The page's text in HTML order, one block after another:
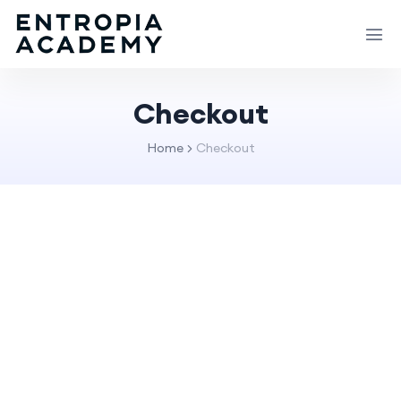
Checkout
Home Checkout